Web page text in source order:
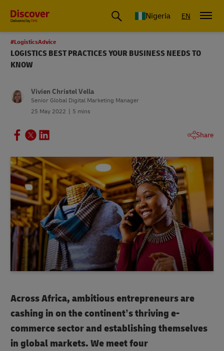
Global Shipping and Logistics Advice from DHL Nigeria
Nigeria EN
#LogisticsAdvice
LOGISTICS BEST PRACTICES YOUR BUSINESS NEEDS TO
KNOW
Vivien Christel Vella
Senior Global Digital Marketing Manager
25 May 2022
5 mins
Share
Across Africa, ambitious entrepreneurs are
cashing in on the continent’s thriving e-
commerce sector and establishing themselves
in global markets. We meet four